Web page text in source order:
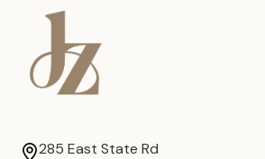
285 East State Rd